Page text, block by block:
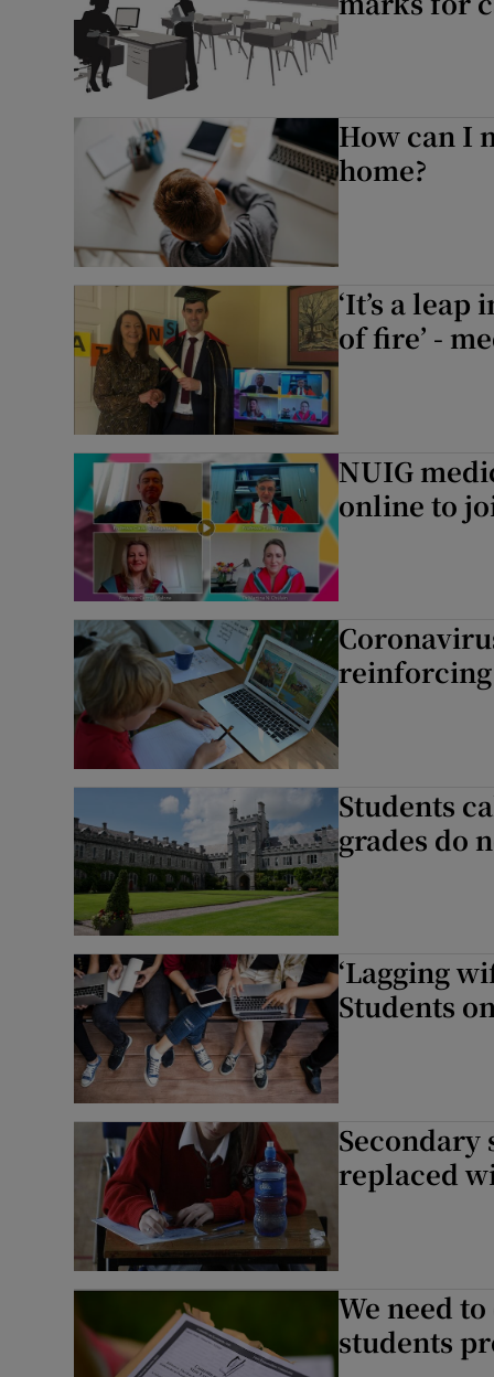
How can I
home?
‘It’s a
of fire’ -
NUIG
online to
reinforcing
Students
grades do
‘Lagging
Students
Secondary
replaced
We need
students